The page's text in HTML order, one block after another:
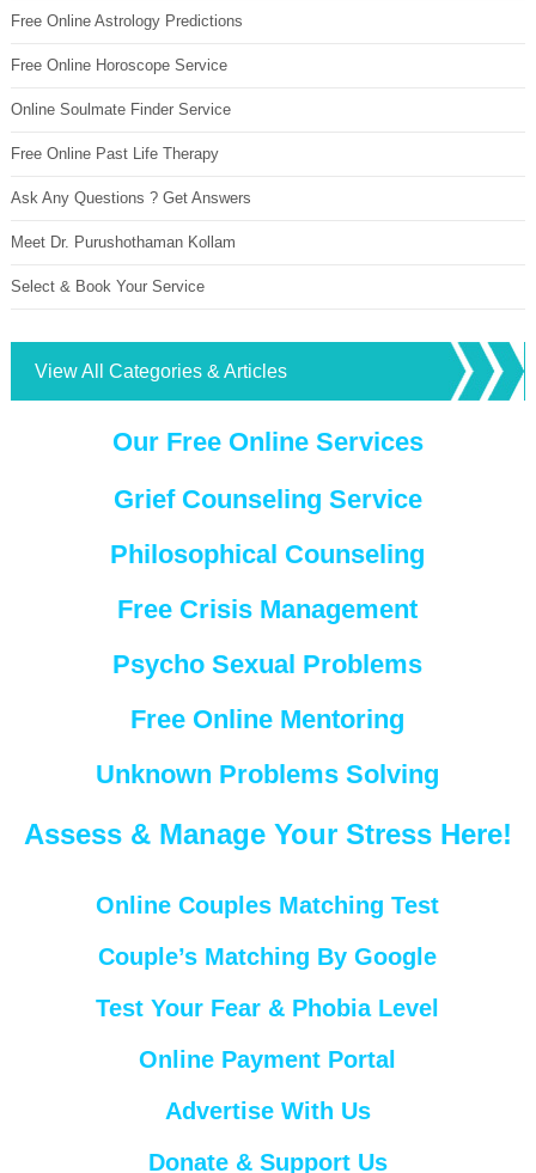
Free Online Astrology Predictions
Free Online Horoscope Service
Online Soulmate Finder Service
Free Online Past Life Therapy
Ask Any Questions ? Get Answers
Meet Dr. Purushothaman Kollam
Select & Book Your Service
View All Categories & Articles
Our Free Online Services
Grief Counseling Service
Philosophical Counseling
Free Crisis Management
Psycho Sexual Problems
Free Online Mentoring
Unknown Problems Solving
Assess & Manage Your Stress Here!
Online Couples Matching Test
Couple’s Matching By Google
Test Your Fear & Phobia Level
Online Payment Portal
Advertise With Us
Donate & Support Us